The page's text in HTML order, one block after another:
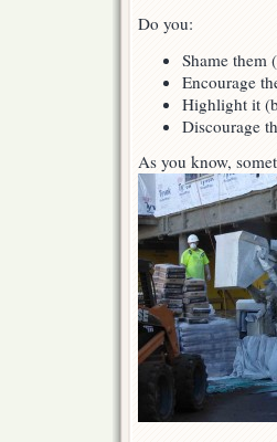
Do you:
Shame them
Encourage
Highlight it
Discourage
As you know,